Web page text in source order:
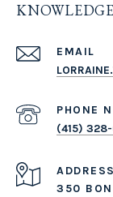
EMAIL
PHONE
(415)
ADDRESS
350